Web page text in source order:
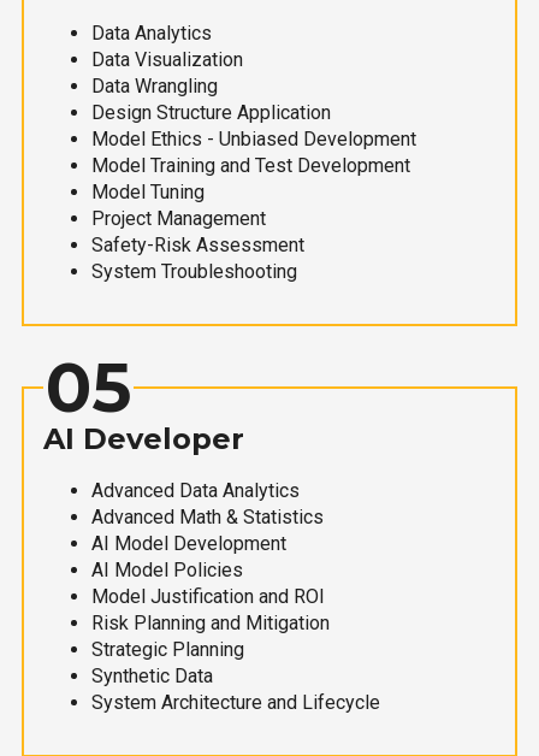
Data Analytics
Data Visualization
Data Wrangling
Design Structure Application
Model Ethics - Unbiased Development
Model Training and Test Development
Model Tuning
Project Management
Safety-Risk Assessment
System Troubleshooting
05
AI Developer
Advanced Data Analytics
Advanced Math & Statistics
AI Model Development
AI Model Policies
Model Justification and ROI
Risk Planning and Mitigation
Strategic Planning
Synthetic Data
System Architecture and Lifecycle